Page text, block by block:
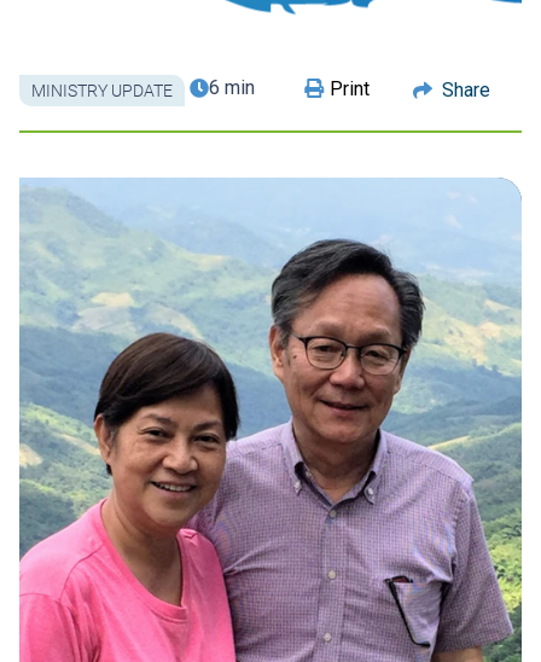
MINISTRY UPDATE 6 min Print Share